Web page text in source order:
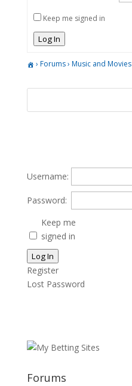
Keep me signed in
Log In
› Forums› Music and Movies
Username:
Password:
Keep me
signed in
Log In
Register
Lost Password
Forums